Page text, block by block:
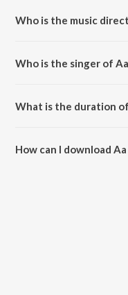
Who is the music
Who is the singer of
What is the duration
How can I download